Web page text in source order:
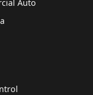
Auto